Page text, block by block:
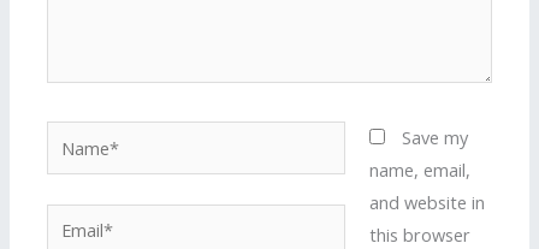
Save my
name, email,
and website in
this browser